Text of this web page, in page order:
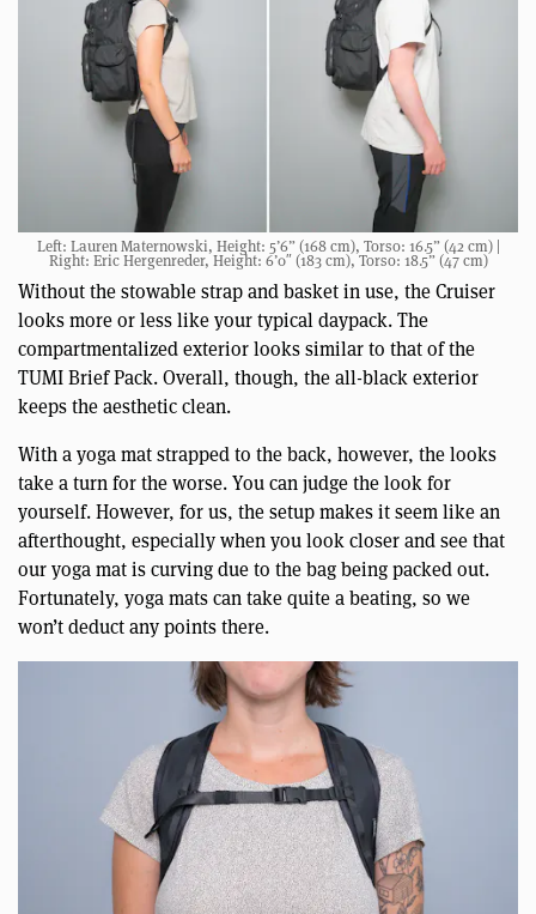
Left: Lauren Maternowski, Height: 5’6” (168 cm), Torso: 16.5” (42 cm) |
Right: Eric Hergenreder, Height: 6’0″ (183 cm), Torso: 18.5” (47 cm)
Without the stowable strap and basket in use, the Cruiser
looks more or less like your typical daypack. The
compartmentalized exterior looks similar to that of the
TUMI Brief Pack. Overall, though, the all-black exterior
keeps the aesthetic clean.
With a yoga mat strapped to the back, however, the looks
take a turn for the worse. You can judge the look for
yourself. However, for us, the setup makes it seem like an
afterthought, especially when you look closer and see that
our yoga mat is curving due to the bag being packed out.
Fortunately, yoga mats can take quite a beating, so we
won’t deduct any points there.